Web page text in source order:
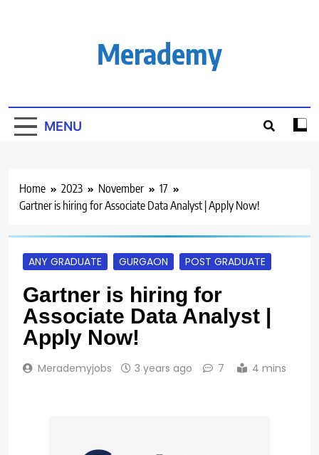
Merademy
MENU
Home 2023 November
17
Gartner is hiring for Associate Data Analyst | Apply Now!
ANY GRADUATE GURGAON POST GRADUATE
Gartner is hiring for
Associate Data Analyst |
Apply Now!
Merademyjobs 3 years ago 7 4 mins